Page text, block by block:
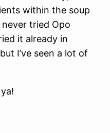
within the soup
tried Opo
it already in
I’ve seen a lot of